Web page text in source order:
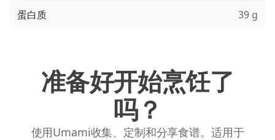
蛋白质 39 g
准备好开始烹饪了
吗？
使用Umami收集、定制和分享食谱。适用于